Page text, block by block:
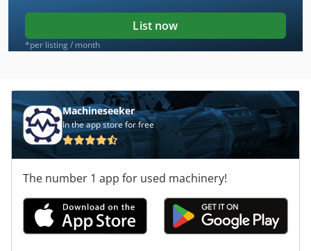
List now
*per listing / month
Machineseeker
In the app store for free
The number 1 app for used machinery!